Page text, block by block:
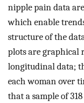
nipple pain data
which enable
structure of the
plots are graphical
longitudinal data;
each woman over
that a sample of